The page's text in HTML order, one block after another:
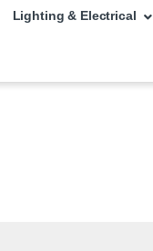
Lighting & Electrical